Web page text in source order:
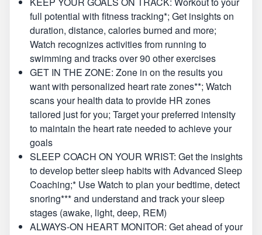
full potential with fitness tracking*; Get insights on
duration, distance, calories burned and more;
Watch recognizes activities from running to
swimming and tracks over 90 other exercises
GET IN THE ZONE: Zone in on the results you
want with personalized heart rate zones**; Watch
scans your health data to provide HR zones
tailored just for you; Target your preferred intensity
to maintain the heart rate needed to achieve your
goals
SLEEP COACH ON YOUR WRIST: Get the insights
to develop better sleep habits with Advanced Sleep
Coaching;* Use Watch to plan your bedtime, detect
snoring*** and understand and track your sleep
stages (awake, light, deep, REM)
ALWAYS-ON HEART MONITOR: Get ahead of your